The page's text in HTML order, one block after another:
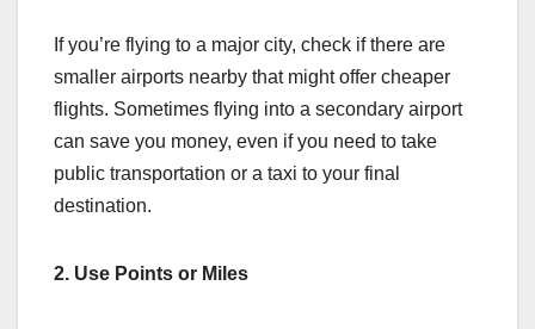
If you’re flying to a major city, check if there are
smaller airports nearby that might offer cheaper
flights. Sometimes flying into a secondary airport
can save you money, even if you need to take
public transportation or a taxi to your final
destination.
2. Use Points or Miles